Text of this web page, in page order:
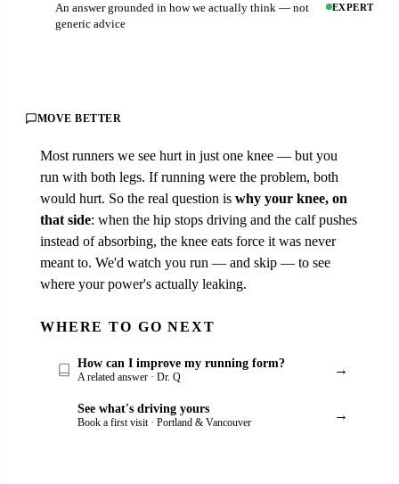
An answer grounded in how we actually think — not
generic advice
EXPERT
MOVE BETTER
Most runners we see hurt in just one knee — but you
run with both legs. If running were the problem, both
would hurt. So the real question is why your knee, on
that side: when the hip stops driving and the calf pushes
instead of absorbing, the knee eats force it was never
meant to. We'd watch you run — and skip — to see
where your power's actually leaking.
WHERE TO GO NEXT
How can I improve my running form?
A related answer · Dr. Q →
See what's driving yours
Book a first visit · Portland & Vancouver →